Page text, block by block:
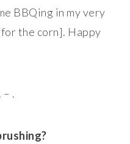
BBQing in my very
the corn]. Happy
– .